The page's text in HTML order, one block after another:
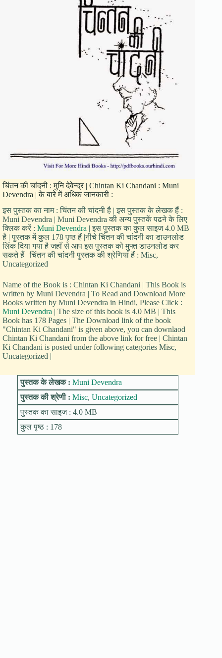
चिंतन की चांदनी : मुनि देवेन्द्र | Chintan Ki Chandani : Muni
Devendra | के बारे में अधिक जानकारी :
इस पुस्तक का नाम : चिंतन की चांदनी है | इस पुस्तक के लेखक हैं :
Muni Devendra | Muni Devendra की अन्य पुस्तकें पढने के लिए
क्लिक करें : Muni Devendra | इस पुस्तक का कुल साइज 4.0 MB
है | पुस्तक में कुल 178 पृष्ठ हैं |नीचे चिंतन की चांदनी का डाउनलोड
लिंक दिया गया है जहाँ से आप इस पुस्तक को मुफ्त डाउनलोड कर
सकते हैं | चिंतन की चांदनी पुस्तक की श्रेणियां हैं : Misc,
Uncategorized
Name of the Book is : Chintan Ki Chandani | This Book is
written by Muni Devendra | To Read and Download More
Books written by Muni Devendra in Hindi, Please Click :
Muni Devendra | The size of this book is 4.0 MB | This
Book has 178 Pages | The Download link of the book
"Chintan Ki Chandani" is given above, you can downlaod
Chintan Ki Chandani from the above link for free | Chintan
Ki Chandani is posted under following categories Misc,
Uncategorized |
पुस्तक के लेखक : Muni Devendra
पुस्तक की श्रेणी : Misc, Uncategorized
पुस्तक का साइज : 4.0 MB
कुल पृष्ठ : 178